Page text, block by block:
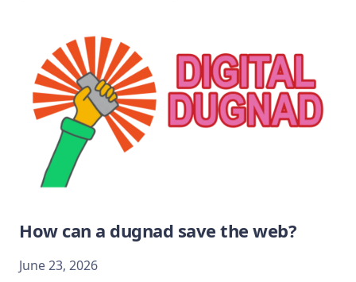
How can a dugnad save the web?
June 23, 2026